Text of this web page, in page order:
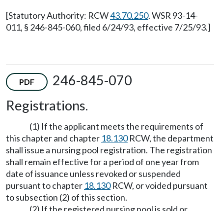
[Statutory Authority: RCW43.70.250. WSR 93-14-
011, § 246-845-060, filed 6/24/93, effective 7/25/93.]
PDF
246-845-070
Registrations.
(1) If the applicant meets the requirements of
this chapter and chapter 18.130RCW, the department
shall issue a nursing pool registration. The registration
shall remain effective for a period of one year from
date of issuance unless revoked or suspended
pursuant to chapter 18.130RCW, or voided pursuant
to subsection (2) of this section.